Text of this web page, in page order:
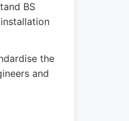
BS
the
and